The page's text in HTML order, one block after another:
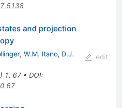
and projection
, W.M. Itano, D.J.
) 1, 67• DOI:
edit